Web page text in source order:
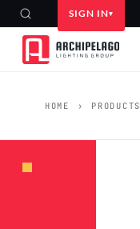
SIGN IN
HOME › PRODUCTS